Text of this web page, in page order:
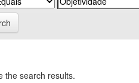
the search results.